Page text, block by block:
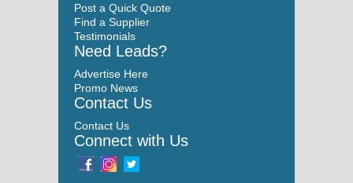
Post a Quick Quote
Find a Supplier
Testimonials
Need Leads?
Advertise Here
Promo News
Contact Us
Contact Us
Connect with Us